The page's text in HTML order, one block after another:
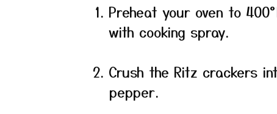
Preheat your oven to
with cooking spray.
Crush the Ritz crackers
pepper.